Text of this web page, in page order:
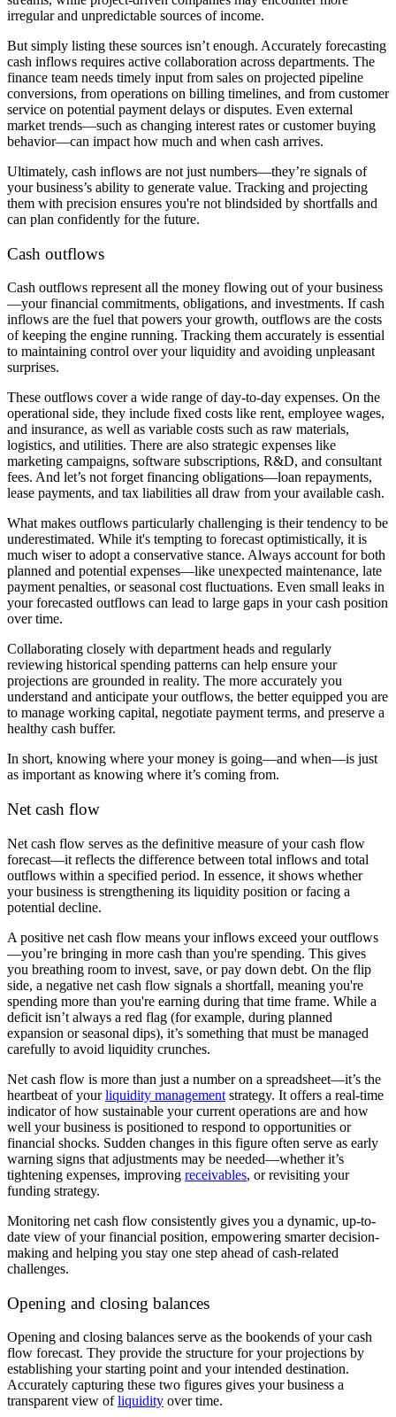
irregular and unpredictable sources of income.
But simply listing these sources isn’t enough. Accurately forecasting
cash inflows requires active collaboration across departments. The
finance team needs timely input from sales on projected pipeline
conversions, from operations on billing timelines, and from customer
service on potential payment delays or disputes. Even external
market trends—such as changing interest rates or customer buying
behavior—can impact how much and when cash arrives.
Ultimately, cash inflows are not just numbers—they’re signals of
your business’s ability to generate value. Tracking and projecting
them with precision ensures you're not blindsided by shortfalls and
can plan confidently for the future.
Cash outflows
Cash outflows represent all the money flowing out of your business
—your financial commitments, obligations, and investments. If cash
inflows are the fuel that powers your growth, outflows are the costs
of keeping the engine running. Tracking them accurately is essential
to maintaining control over your liquidity and avoiding unpleasant
surprises.
These outflows cover a wide range of day-to-day expenses. On the
operational side, they include fixed costs like rent, employee wages,
and insurance, as well as variable costs such as raw materials,
logistics, and utilities. There are also strategic expenses like
marketing campaigns, software subscriptions, R&D, and consultant
fees. And let’s not forget financing obligations—loan repayments,
lease payments, and tax liabilities all draw from your available cash.
What makes outflows particularly challenging is their tendency to be
underestimated. While it's tempting to forecast optimistically, it is
much wiser to adopt a conservative stance. Always account for both
planned and potential expenses—like unexpected maintenance, late
payment penalties, or seasonal cost fluctuations. Even small leaks in
your forecasted outflows can lead to large gaps in your cash position
over time.
Collaborating closely with department heads and regularly
reviewing historical spending patterns can help ensure your
projections are grounded in reality. The more accurately you
understand and anticipate your outflows, the better equipped you are
to manage working capital, negotiate payment terms, and preserve a
healthy cash buffer.
In short, knowing where your money is going—and when—is just
as important as knowing where it’s coming from.
Net cash flow
Net cash flow serves as the definitive measure of your cash flow
forecast—it reflects the difference between total inflows and total
outflows within a specified period. In essence, it shows whether
your business is strengthening its liquidity position or facing a
potential decline.
A positive net cash flow means your inflows exceed your outflows
—you’re bringing in more cash than you're spending. This gives
you breathing room to invest, save, or pay down debt. On the flip
side, a negative net cash flow signals a shortfall, meaning you're
spending more than you're earning during that time frame. While a
deficit isn’t always a red flag (for example, during planned
expansion or seasonal dips), it’s something that must be managed
carefully to avoid liquidity crunches.
Net cash flow is more than just a number on a spreadsheet—it’s the
heartbeat of yourliquidity management strategy. It offers a real-time
indicator of how sustainable your current operations are and how
well your business is positioned to respond to opportunities or
financial shocks. Sudden changes in this figure often serve as early
warning signs that adjustments may be needed—whether it’s
tightening expenses, improving receivables, or revisiting your
funding strategy.
Monitoring net cash flow consistently gives you a dynamic, up-to-
date view of your financial position, empowering smarter decision-
making and helping you stay one step ahead of cash-related
challenges.
Opening and closing balances
Opening and closing balances serve as the bookends of your cash
flow forecast. They provide the structure for your projections by
establishing your starting point and your intended destination.
Accurately capturing these two figures gives your business a
transparent view ofliquidity over time.